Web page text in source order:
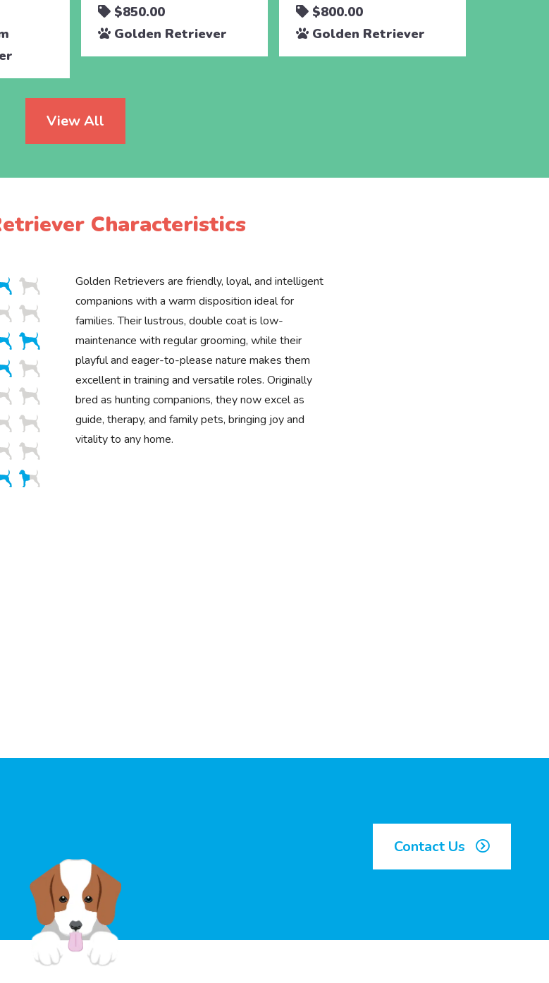
$850.00
Golden Retriever
$800.00
Golden Retriever
View All
Characteristics
Golden Retrievers are friendly, loyal, and intelligent
companions with a warm disposition ideal for
families. Their lustrous, double coat is low-
maintenance with regular grooming, while their
playful and eager-to-please nature makes them
excellent in training and versatile roles. Originally
bred as hunting companions, they now excel as
guide, therapy, and family pets, bringing joy and
vitality to any home.
Contact Us